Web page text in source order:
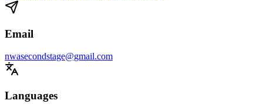
Email
nwasecondstage@gmail.com
Languages